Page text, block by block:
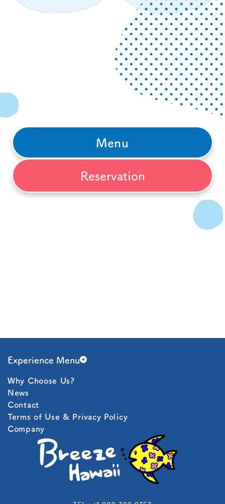
Menu
Reservation
Experience Menu
Snorkeling
Boat Charter
Why Choose Us?
News
Contact
Terms of Use & Privacy Policy
Company